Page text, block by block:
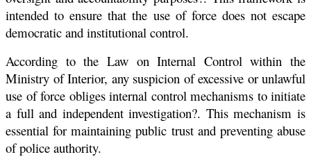
intended to ensure that the use of force does not escape
democratic and institutional control.
According to the Law on Internal Control within the
Ministry of Interior, any suspicion of excessive or unlawful
use of force obliges internal control mechanisms to initiate
a full and independent investigation?. This mechanism is
essential for maintaining public trust and preventing abuse
of police authority.